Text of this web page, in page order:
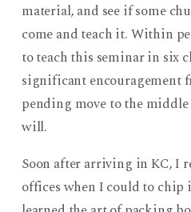
material, and see if some
come and teach it. Within
to teach this seminar in six
significant encouragement
pending move to the
will.
Soon after arriving in KC, I
offices when I could to